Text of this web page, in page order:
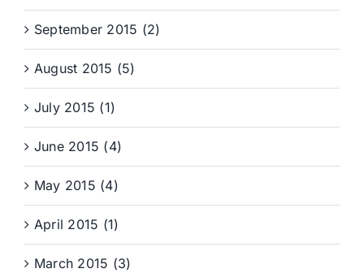
September 2015 (2)
August 2015 (5)
July 2015 (1)
June 2015 (4)
May 2015 (4)
April 2015 (1)
March 2015 (3)